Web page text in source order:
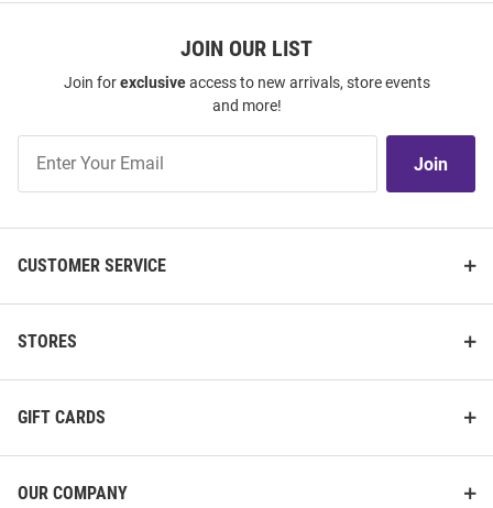
JOIN OUR LIST
Join forexclusiveaccess to new arrivals, store events
and more!
Our
Join
CUSTOMER SERVICE
STORES
GIFT CARDS
OUR COMPANY